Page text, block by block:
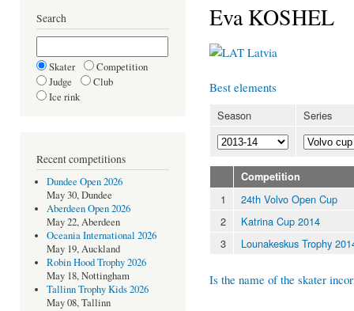
Search
Skater
Competition
Judge
Club
Ice rink
Recent competitions
Dundee Open 2026
May 30, Dundee
Aberdeen Open 2026
May 22, Aberdeen
Oceania International 2026
May 19, Auckland
Robin Hood Trophy 2026
May 18, Nottingham
Tallinn Trophy Kids 2026
May 08, Tallinn
Eva KOSHEL
Latvia
Best elements
Season Series
Competition
1
24th Volvo Open Cup
2
Katrina Cup 2014
3
Lounakeskus Trophy
Is the name of the skater